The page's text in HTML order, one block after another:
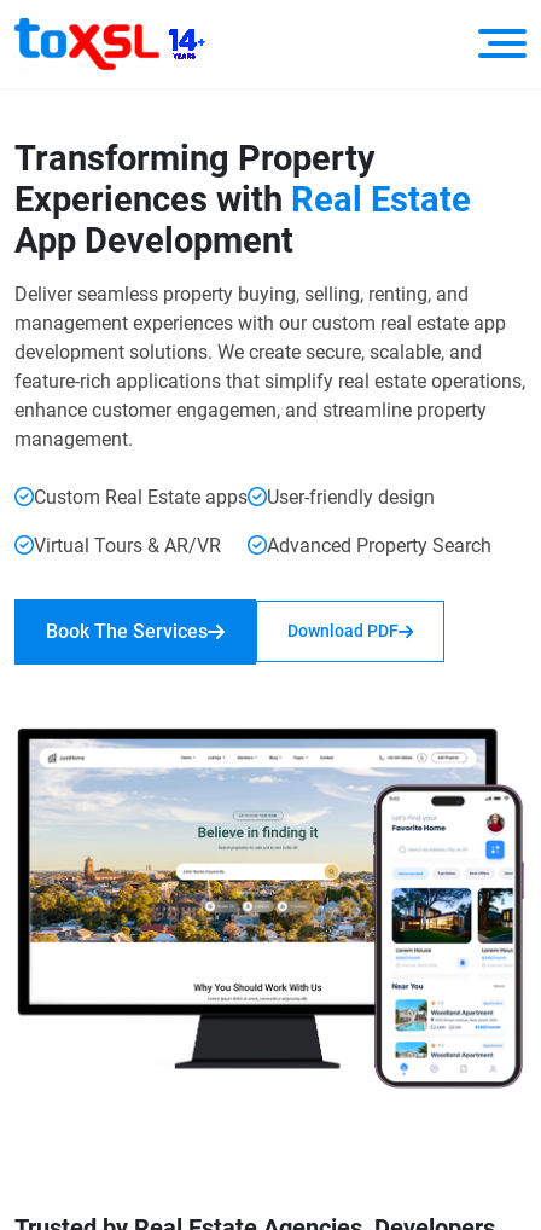
Transforming Property
Experiences with Real Estate
App Development
Deliver seamless property buying, selling, renting, and
management experiences with our custom real estate app
development solutions. We create secure, scalable, and
feature-rich applications that simplify real estate operations,
enhance customer engagemen, and streamline property
management.
Custom Real Estate apps
Virtual Tours & AR/VR
User-friendly design
Advanced Property Search
Book The Services Download PDF